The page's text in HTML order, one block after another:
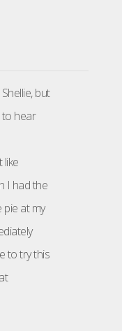
but
to hear
like
I had the
at my
to try this